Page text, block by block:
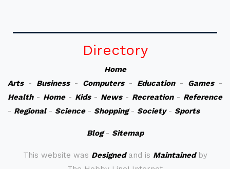
Directory
Home
Arts- Business- Computers- Education- Games-
Health- Home- Kids- News- Recreation- Reference
- Regional- Science- Shopping- Society- Sports
Blog- Sitemap
This website was Designedand is Maintainedby